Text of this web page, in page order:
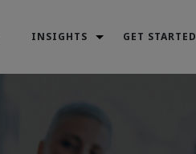
INSIGHTS GET STARTED